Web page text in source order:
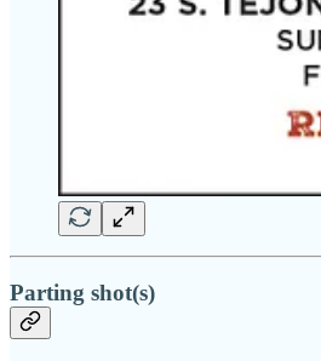
Parting shot(s)